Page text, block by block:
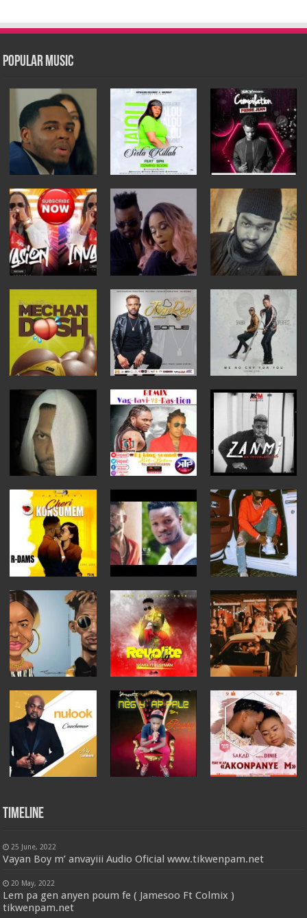
Popular Music
Timeline
25 June, 2022
Vayan Boy m’ anvayiii Audio Oficial www.tikwenpam.net
20 May, 2022
Lem pa gen anyen poum fe ( Jamesoo Ft Colmix )
tikwenpam.net